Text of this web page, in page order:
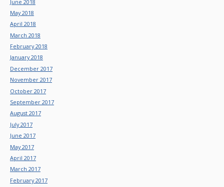
June 2018
May 2018
April 2018
March 2018
February 2018
January 2018
December 2017
November 2017
October 2017
September 2017
August 2017
July 2017
June 2017
May 2017
April 2017
March 2017
February 2017